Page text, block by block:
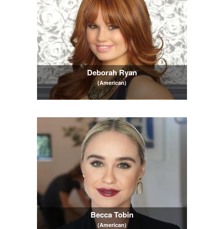
Deborah Ryan
(American)
Becca Tobin
(American)